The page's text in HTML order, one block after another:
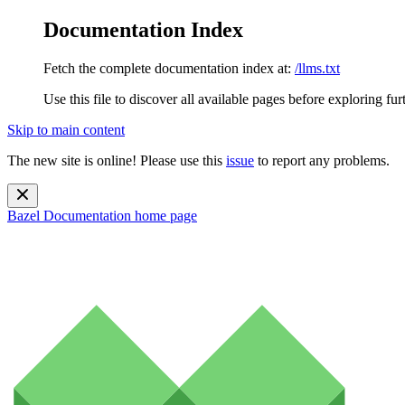
Documentation Index
Fetch the complete documentation index at: /llms.txt
Use this file to discover all available pages before exploring
Skip to main content
The new site is online! Please use this issue to report any problems.
Bazel Documentation home page